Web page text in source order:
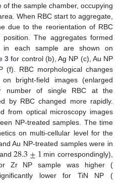
the sample chamber, occupying
When RBC start to aggregate,
due to the reorientation of RBC
position. The aggregates formed
each sample are shown on
3 for control (b), Ag NP (c), Au NP
RBC morphological changes
bright-field images (enlarged
number of single RBC at the
by RBC changed more rapidly.
from optical microscopy images
NP-treated samples. The time
on multi-cellular level for the
Au NP-treated samples were in
and28.3±1 min correspondingly),
Zr NP sample was higher (
lower for TiN NP (